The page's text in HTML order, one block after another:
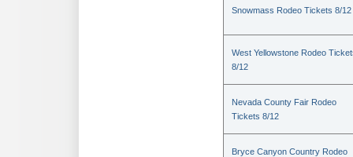
Snowmass Rodeo Tickets 8/12
West Yellowstone Rodeo
8/12
Nevada County Fair Rodeo
Tickets 8/12
Bryce Canyon Country Rodeo